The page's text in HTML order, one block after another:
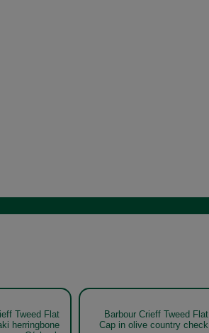
Tweed Flat
herringbone
Barbour Crieff Tweed Flat
Cap in olive country check